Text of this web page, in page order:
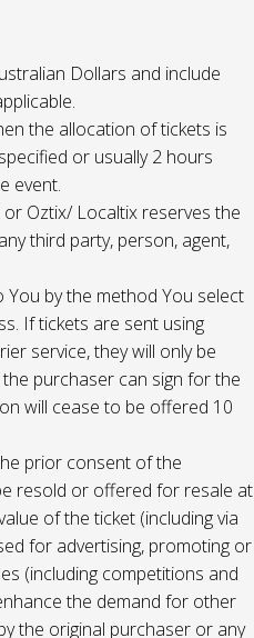
Dollars and include
the allocation of tickets is
or usually 2 hours
event.
Oztix/ Localtix reserves the
third party, person, agent,
You by the method You select
If tickets are sent using
service, they will only be
purchaser can sign for the
will cease to be offered 10
prior consent of the
resold or offered for resale at
of the ticket (including via
for advertising, promoting or
(including competitions and
the demand for other
the original purchaser or any